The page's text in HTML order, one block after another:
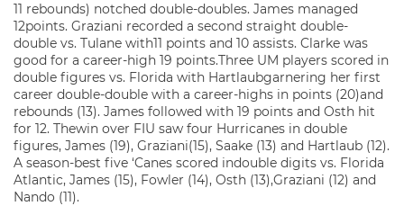
11 rebounds) notched double-doubles. James managed
12points. Graziani recorded a second straight double-
double vs. Tulane with11 points and 10 assists. Clarke was
good for a career-high 19 points.Three UM players scored in
double figures vs. Florida with Hartlaubgarnering her first
career double-double with a career-highs in points (20)and
rebounds (13). James followed with 19 points and Osth hit
for 12. Thewin over FIU saw four Hurricanes in double
figures, James (19), Graziani(15), Saake (13) and Hartlaub (12).
A season-best five ‘Canes scored indouble digits vs. Florida
Atlantic, James (15), Fowler (14), Osth (13),Graziani (12) and
Nando (11).